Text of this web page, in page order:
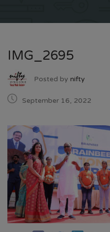
IMG_2695
Posted by nifty
September 16, 2022